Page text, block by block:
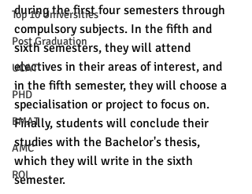
Top 10 Universities
Post Graduation
UCAT
PHD
BMAT
AMC
ROI
during the first four semesters through
compulsory subjects. In the fifth and
sixth semesters, they will attend
electives in their areas of interest, and
in the fifth semester, they will choose a
specialisation or project to focus on.
Finally, students will conclude their
studies with the Bachelor's thesis,
which they will write in the sixth
semester.